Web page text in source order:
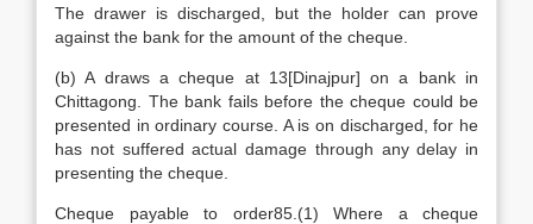
The drawer is discharged, but the holder can prove
against the bank for the amount of the cheque.
(b) A draws a cheque at 13[Dinajpur] on a bank in
Chittagong. The bank fails before the cheque could be
presented in ordinary course. A is on discharged, for he
has not suffered actual damage through any delay in
presenting the cheque.
Cheque payable to order85.(1) Where a cheque